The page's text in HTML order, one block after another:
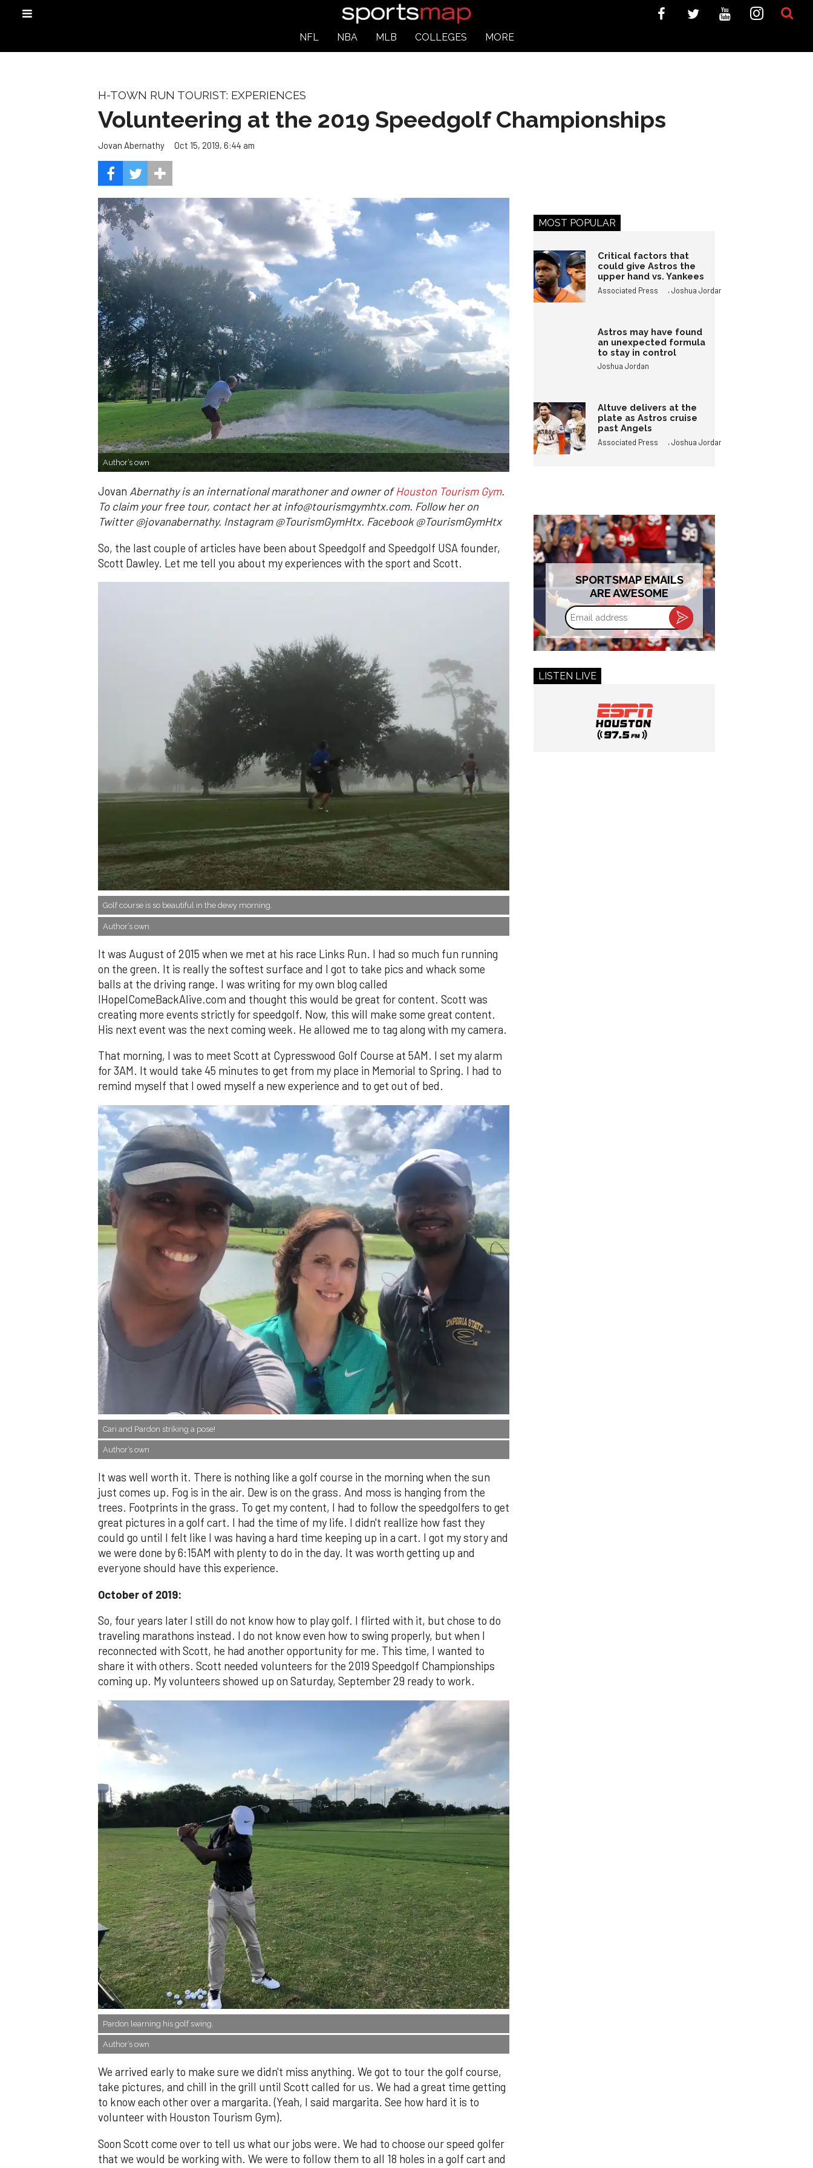
NFL NBA MLB COLLEGES MORE
H-TOWN RUN TOURIST: EXPERIENCES
Volunteering at the 2019 Speedgolf Championships
Jovan Abernathy Oct 15, 2019, 6:44 am
Author’s own
Jovan Abernathy is an international marathoner and owner ofHouston Tourism Gym.
To claim your free tour, contact her at info@tourismgymhtx.com. Follow her on
Twitter @jovanabernathy. Instagram @TourismGymHtx. Facebook @TourismGymHtx
So, the last couple of articles have been about Speedgolf and Speedgolf USA founder,
Scott Dawley. Let me tell you about my experiences with the sport and Scott.
​Golf course is so beautiful in the dewy morning.
Author’s own
It was August of 2015 when we met at his race Links Run. I had so much fun running
on the green. It is really the softest surface and I got to take pics and whack some
balls at the driving range. I was writing for my own blog called
IHopeIComeBackAlive.com and thought this would be great for content. Scott was
creating more events strictly for speedgolf. Now, this will make some great content.
His next event was the next coming week. He allowed me to tag along with my camera.
That morning, I was to meet Scott at Cypresswood Golf Course at 5AM. I set my alarm
for 3AM. It would take 45 minutes to get from my place in Memorial to Spring. I had to
remind myself that I owed myself a new experience and to get out of bed.
Cari and Pardon striking a pose!
Author’s own
It was well worth it. There is nothing like a golf course in the morning when the sun
just comes up. Fog is in the air. Dew is on the grass. And moss is hanging from the
trees. Footprints in the grass. To get my content, I had to follow the speedgolfers to get
great pictures in a golf cart. I had the time of my life. I didn't reallize how fast they
could go until I felt like I was having a hard time keeping up in a cart. I got my story and
we were done by 6:15AM with plenty to do in the day. It was worth getting up and
everyone should have this experience.
October of 2019:
So, four years later I still do not know how to play golf. I flirted with it, but chose to do
traveling marathons instead. I do not know even how to swing properly, but when I
reconnected with Scott, he had another opportunity for me. This time, I wanted to
share it with others. Scott needed volunteers for the 2019 Speedgolf Championships
coming up. My volunteers showed up on Saturday, September 29 ready to work.
​Pardon learning his golf swing.
Author’s own
We arrived early to make sure we didn't miss anything. We got to tour the golf course,
take pictures, and chill in the grill until Scott called for us. We had a great time getting
to know each other over a margarita. (Yeah, I said margarita. See how hard it is to
volunteer with Houston Tourism Gym).
Soon Scott come over to tell us what our jobs were. We had to choose our speed golfer
that we would be working with. We were to follow them to all 18 holes in a golf cart and
MOST POPULAR
Critical factors that
could give Astros the
upper hand vs. Yankees
Associated Press ,Joshua Jordan
Astros may have found
an unexpected formula
to stay in control
Joshua Jordan
Altuve delivers at the
plate as Astros cruise
past Angels
Associated Press ,Joshua Jordan
SPORTSMAP EMAILS
ARE AWESOME
Email
address
LISTEN LIVE